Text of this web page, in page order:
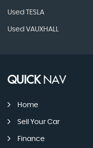
Used TESLA
Used VAUXHALL
QUICKNAV
Home
Sell Your Car
Finance